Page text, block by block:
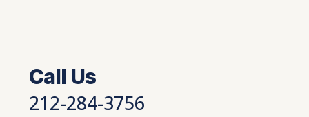
Call Us
212-284-3756